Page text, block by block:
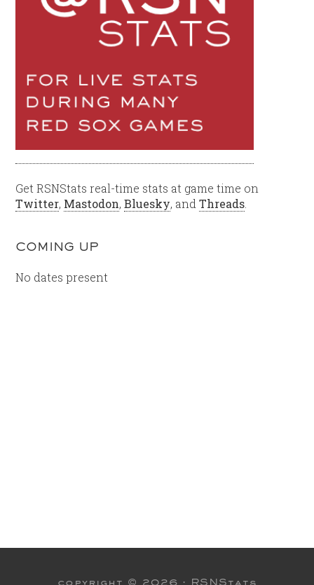
Get RSNStats real-time stats at game time on
Twitter, Mastodon,Bluesky, andThreads
COMING UP
No dates present
copyright © 2026 · RSNStats